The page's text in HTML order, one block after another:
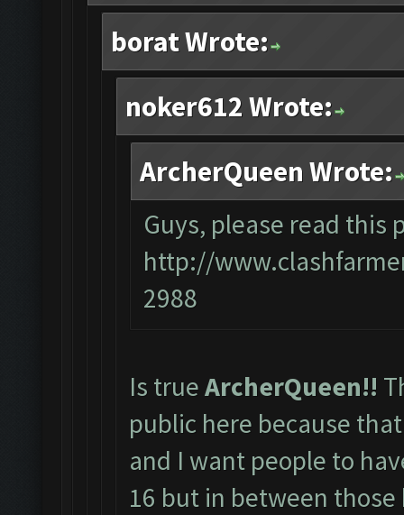
borat Wrote:
noker612 Wrote:
ArcherQueen Wrote:
Guys, please read this
http://
2988
Is trueArcherQueen!!
public here because
and I want people to
16 but in between those